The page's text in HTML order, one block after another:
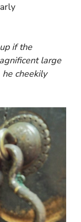
if the
large
cheekily